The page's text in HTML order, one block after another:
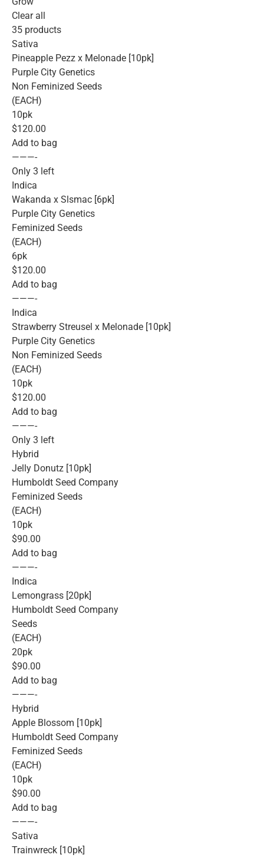
Clear all
35 products
Sativa
Pineapple Pezz x Melonade [10pk]
Purple City Genetics
Non Feminized Seeds
(EACH)
10pk
$120.00
Add to bag
———-
Only 3 left
Indica
Wakanda x Slsmac [6pk]
Purple City Genetics
Feminized Seeds
(EACH)
6pk
$120.00
Add to bag
———-
Indica
Strawberry Streusel x Melonade [10pk]
Purple City Genetics
Non Feminized Seeds
(EACH)
10pk
$120.00
Add to bag
———-
Only 3 left
Hybrid
Jelly Donutz [10pk]
Humboldt Seed Company
Feminized Seeds
(EACH)
10pk
$90.00
Add to bag
———-
Indica
Lemongrass [20pk]
Humboldt Seed Company
Seeds
(EACH)
20pk
$90.00
Add to bag
———-
Hybrid
Apple Blossom [10pk]
Humboldt Seed Company
Feminized Seeds
(EACH)
10pk
$90.00
Add to bag
———-
Sativa
Trainwreck [10pk]